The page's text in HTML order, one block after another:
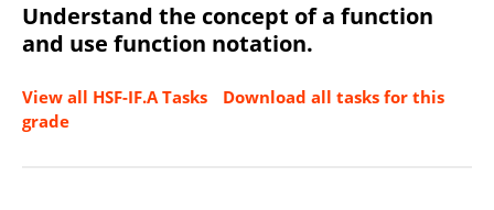
Understand the concept of a function
and use function notation.
View all HSF-IF.A Tasks
Download all tasks for this
grade